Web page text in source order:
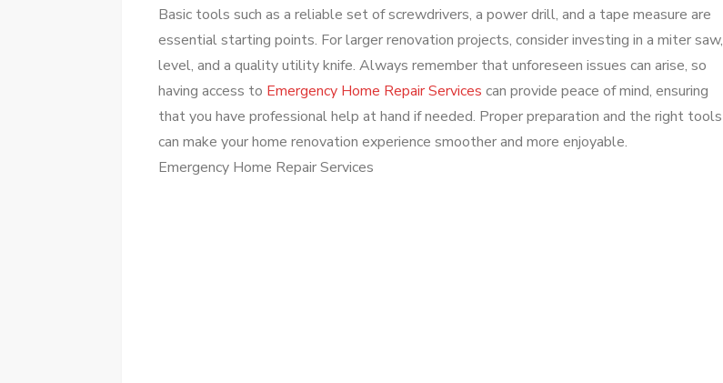
Basic tools such as a reliable set of screwdrivers, a power drill, and a tape measure are
essential starting points. For larger renovation projects, consider investing in a miter saw,
level, and a quality utility knife. Always remember that unforeseen issues can arise, so
having access to Emergency Home Repair Services can provide peace of mind, ensuring
that you have professional help at hand if needed. Proper preparation and the right tools
can make your home renovation experience smoother and more enjoyable.
Emergency Home Repair Services